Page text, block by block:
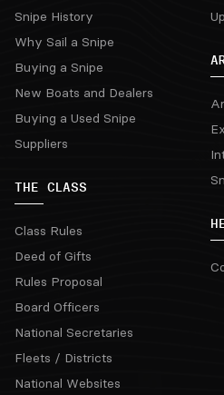
Snipe History
Why Sail a Snipe
Buying a Snipe
New Boats and Dealers
Buying a Used Snipe
Suppliers
THE CLASS
Class Rules
Deed of Gifts
Rules Proposal
Board Officers
National Secretaries
Fleets / Districts
National Websites